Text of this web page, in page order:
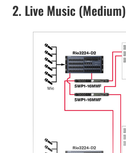
2. Live Music (Medium)